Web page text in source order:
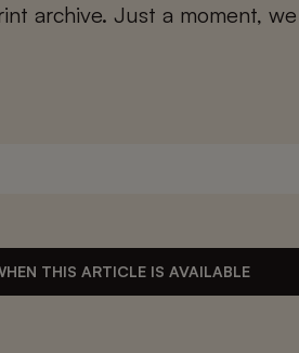
archive. Just a moment,
THIS ARTICLE IS AVAILABLE